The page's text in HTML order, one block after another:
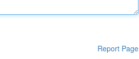
Report Page